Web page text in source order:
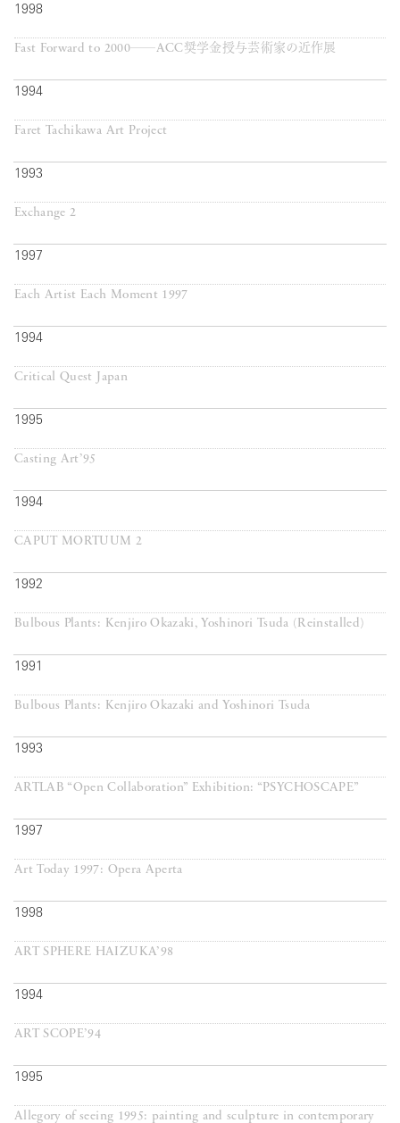
1998
Fast Forward to 2000──ACC奨学金授与芸術家の近作展
1994
Faret Tachikawa Art Project
1993
Exchange 2
1997
Each Artist Each Moment 1997
1994
Critical Quest Japan
1995
Casting Art’95
1994
CAPUT MORTUUM 2
1992
Bulbous Plants: Kenjiro Okazaki, Yoshinori Tsuda (Reinstalled)
1991
Bulbous Plants: Kenjiro Okazaki and Yoshinori Tsuda
1993
ARTLAB “Open Collaboration” Exhibition: “PSYCHOSCAPE”
1997
Art Today 1997: Opera Aperta
1998
ART SPHERE HAIZUKA’98
1994
ART SCOPE’94
1995
Allegory of seeing 1995: painting and sculpture in contemporary